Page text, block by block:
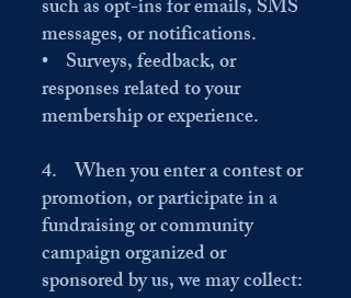
such as opt-ins for emails, SMS
messages, or notifications.
• Surveys, feedback, or
responses related to your
membership or experience.
4. When you enter a contest or
promotion, or participate in a
fundraising or community
campaign organized or
sponsored by us, we may collect: